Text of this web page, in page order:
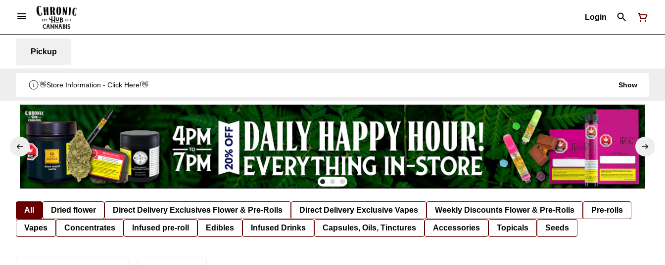
Login
Pickup
👋Store Information - Click Here!👋 Show
All Dried flower Direct Delivery Exclusives Flower & Pre-Rolls Direct Delivery Exclusive Vapes Weekly Discounts Flower & Pre-Rolls Pre-rolls
Vapes Concentrates Infused pre-roll Edibles Infused Drinks Capsules, Oils, Tinctures Accessories Topicals Seeds